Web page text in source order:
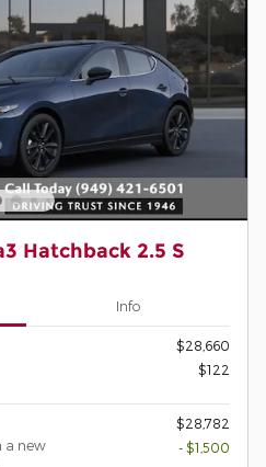
Hatchback 2.5 S
Info
$28,660
$122
$28,782
a new
- $1,500